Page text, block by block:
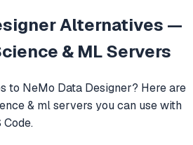
Alternatives —
& MLServers
to NeMo Data Designer? Here are
& mlservers you can use with
Code.